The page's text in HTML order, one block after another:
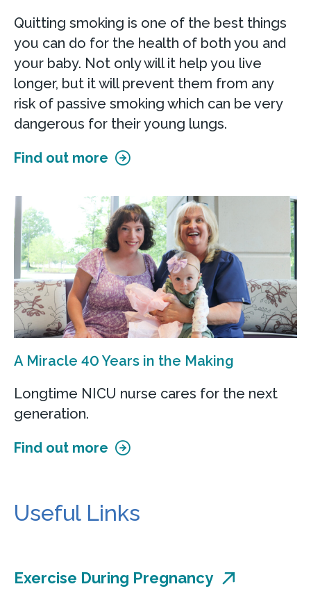
Quitting smoking is one of the best things
you can do for the health of both you and
your baby. Not only will it help you live
longer, but it will prevent them from any
risk of passive smoking which can be very
dangerous for their young lungs.
Find out more
A Miracle 40 Years in the Making
Longtime NICU nurse cares for the next
generation.
Find out more
Useful Links
Exercise During Pregnancy